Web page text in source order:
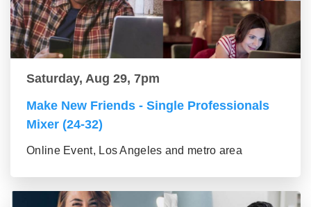
Saturday, Aug 29, 7pm
Make New Friends - Single Professionals
Mixer (24-32)
Online Event, Los Angeles and metro area